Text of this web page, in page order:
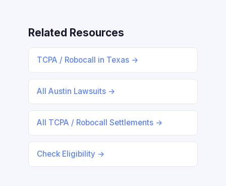
Related Resources
TCPA / Robocall in Texas →
All Austin Lawsuits →
All TCPA / Robocall Settlements →
Check Eligibility →